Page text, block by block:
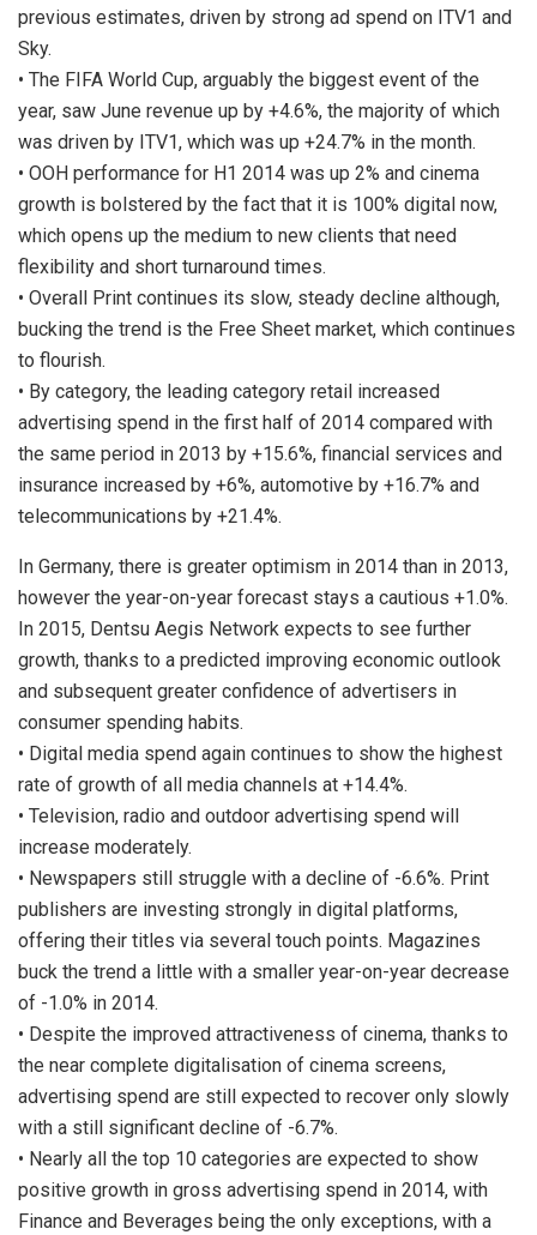
previous estimates, driven by strong ad spend on ITV1 and
Sky.
• The FIFA World Cup, arguably the biggest event of the
year, saw June revenue up by +4.6%, the majority of which
was driven by ITV1, which was up +24.7% in the month.
• OOH performance for H1 2014 was up 2% and cinema
growth is bolstered by the fact that it is 100% digital now,
which opens up the medium to new clients that need
flexibility and short turnaround times.
• Overall Print continues its slow, steady decline although,
bucking the trend is the Free Sheet market, which continues
to flourish.
• By category, the leading category retail increased
advertising spend in the first half of 2014 compared with
the same period in 2013 by +15.6%, financial services and
insurance increased by +6%, automotive by +16.7% and
telecommunications by +21.4%.
In Germany, there is greater optimism in 2014 than in 2013,
however the year-on-year forecast stays a cautious +1.0%.
In 2015, Dentsu Aegis Network expects to see further
growth, thanks to a predicted improving economic outlook
and subsequent greater confidence of advertisers in
consumer spending habits.
• Digital media spend again continues to show the highest
rate of growth of all media channels at +14.4%.
• Television, radio and outdoor advertising spend will
increase moderately.
• Newspapers still struggle with a decline of -6.6%. Print
publishers are investing strongly in digital platforms,
offering their titles via several touch points. Magazines
buck the trend a little with a smaller year-on-year decrease
of -1.0% in 2014.
• Despite the improved attractiveness of cinema, thanks to
the near complete digitalisation of cinema screens,
advertising spend are still expected to recover only slowly
with a still significant decline of -6.7%.
• Nearly all the top 10 categories are expected to show
positive growth in gross advertising spend in 2014, with
Finance and Beverages being the only exceptions, with a